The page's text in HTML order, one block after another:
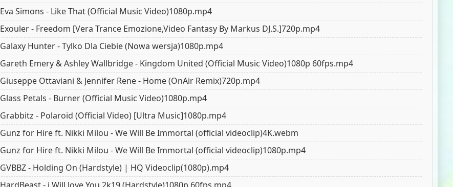
Eva Simons - Like That (Official Music Video)1080p.mp4
Exouler - Freedom [Vera Trance Emozione,Video Fantasy By Markus DJ.S.]720p.mp4
Galaxy Hunter - Tylko Dla Ciebie (Nowa wersja)1080p.mp4
Gareth Emery & Ashley Wallbridge - Kingdom United (Official Music Video)1080p 60fps.mp4
Giuseppe Ottaviani & Jennifer Rene - Home (OnAir Remix)720p.mp4
Glass Petals - Burner (Official Music Video)1080p.mp4
Grabbitz - Polaroid (Official Video) [Ultra Music]1080p.mp4
Gunz for Hire ft. Nikki Milou - We Will Be Immortal (official videoclip)4K.webm
Gunz for Hire ft. Nikki Milou - We Will Be Immortal (official videoclip)1080p.mp4
GVBBZ - Holding On (Hardstyle) | HQ Videoclip(1080p).mp4